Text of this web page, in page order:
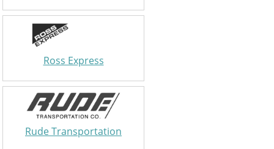
Ross Express
Rude Transportation